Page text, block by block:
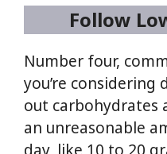
Follow
Number four,
you’re
out carbohydrates
an unreasonable